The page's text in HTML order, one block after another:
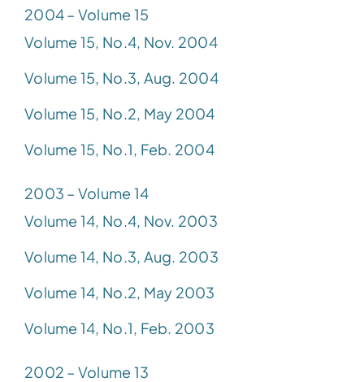
2004 – Volume 15
Volume 15, No.4, Nov. 2004
Volume 15, No.3, Aug. 2004
Volume 15, No.2, May 2004
Volume 15, No.1, Feb. 2004
2003 – Volume 14
Volume 14, No.4, Nov. 2003
Volume 14, No.3, Aug. 2003
Volume 14, No.2, May 2003
Volume 14, No.1, Feb. 2003
2002 – Volume 13